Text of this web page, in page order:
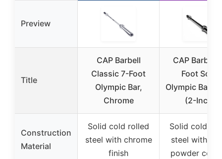
Preview
Title
CAP Barbell
Classic 7-Foot
Olympic Bar,
Chrome
CAP Barbell
Foot Solid
Olympic Bar,
(2-Inch)
Construction
Material
Solid cold rolled
steel with chrome
finish
Solid cold
steel with
powder